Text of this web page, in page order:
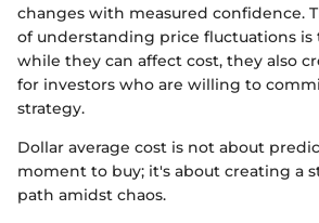
changes with measured confidence.
of understanding price fluctuations is
while they can affect cost, they also
for investors who are willing to
strategy.
Dollar average cost is not about
moment to buy; it's about creating a
path amidst chaos.